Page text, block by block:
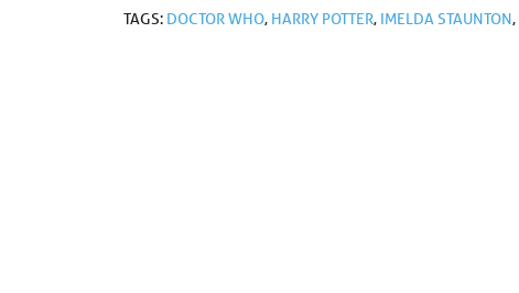
TAGS: DOCTOR WHO, HARRY POTTER, IMELDA STAUNTON,